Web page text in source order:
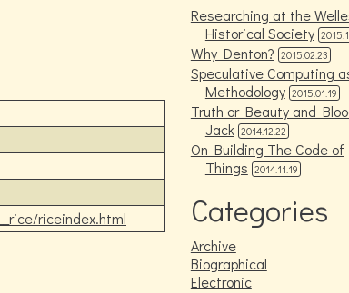
riceindex.html
Researching at the
Historical Society
Why Denton? 2015.02.23
Speculative Computing
Methodology 2015.01.19
Truth or Beauty and
Jack 2014.12.22
On Building The Code of
Things 2014.11.19
Categories
Archive
Biographical
Electronic